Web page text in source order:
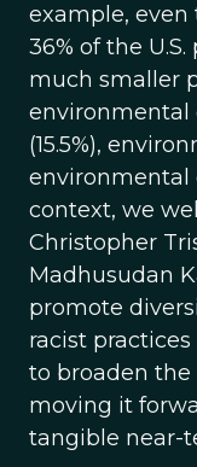
example, even
36% of the
much smaller
environmental
(15.5%),
environmental
context, we
Christopher
Madhusudan
promote
racist
to broaden
moving it
tangible near-